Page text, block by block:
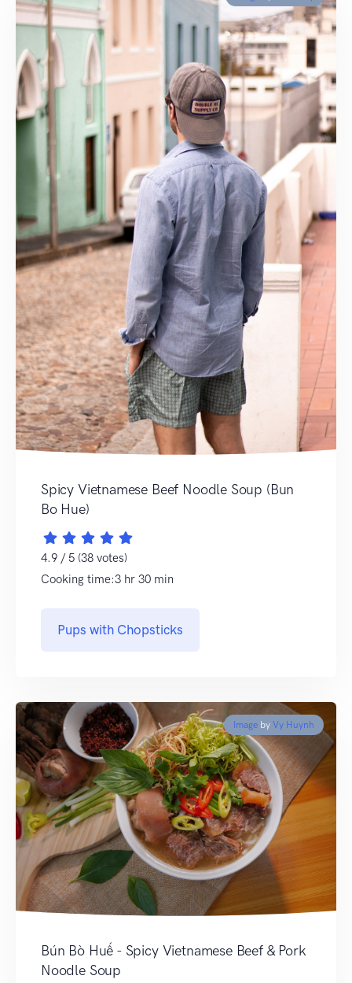
Spicy Vietnamese Beef Noodle Soup (Bun
Bo Hue)
4.9 / 5 (38 votes)
Cooking time:3 hr 30 min
Pups with Chopsticks
Image by Vy Huynh
Bún Bò Huế - Spicy Vietnamese Beef & Pork
Noodle Soup